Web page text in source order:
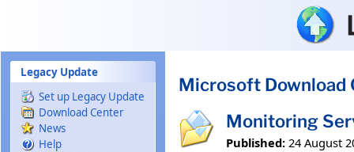
Legacy Update
Set up Legacy Update
Download Center
News
Help
Microsoft Download
Monitoring
Published: 24 August